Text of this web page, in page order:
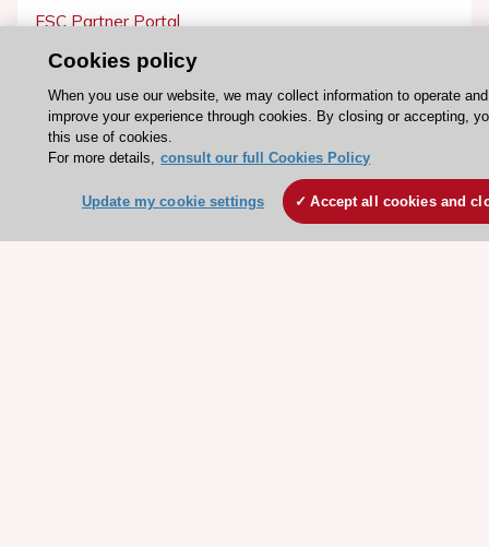
ESC Partner Portal
Jobs in cardiology
ESC patient websites
ESC Resources
ESC TV Today
ESC Journals
Cookies policy
When you use our website, we may collect information to operate and
improve your experience through cookies. By closing or accepting,
this use of cookies.
For more details, consult our full Cookies Policy
Update my cookie settings Accept all cookies and